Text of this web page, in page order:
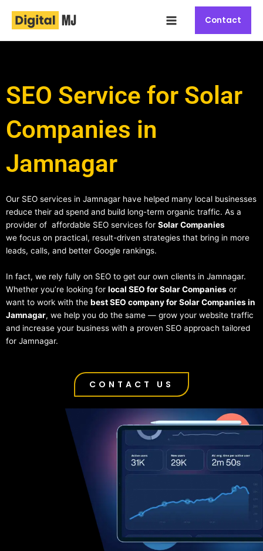
content
Menu
Contact
SEO Service for Solar
Companies in
Jamnagar
Our SEO services in Jamnagar have helped many local businesses
reduce their ad spend and build long-term organic traffic. As a
provider of affordable SEO services for Solar Companies
we focus on practical, result-driven strategies that bring in more
leads, calls, and better Google rankings.
In fact, we rely fully on SEO to get our own clients in Jamnagar.
Whether you’re looking for local SEO for Solar Companies or
want to work with the best SEO company for Solar Companies in
Jamnagar, we help you do the same — grow your website traffic
and increase your business with a proven SEO approach tailored
for Jamnagar.
CONTACT US